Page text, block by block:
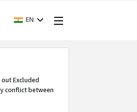
EN
Excluded
conflict between